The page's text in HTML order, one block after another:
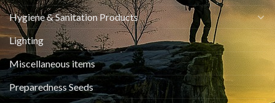
Hygiene & Sanitation Products
Lighting
Miscellaneous items
Preparedness Seeds